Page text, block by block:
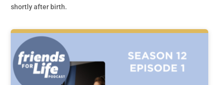
shortly after birth.